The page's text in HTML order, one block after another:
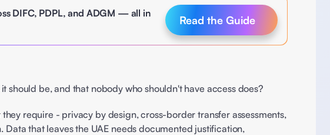
DIFC, PDPL, and ADGM — all in
Read the Guide
should be, and that nobody who shouldn't have access does?
require - privacy by design, cross-border transfer assessments,
that leaves the UAE needs documented justification,